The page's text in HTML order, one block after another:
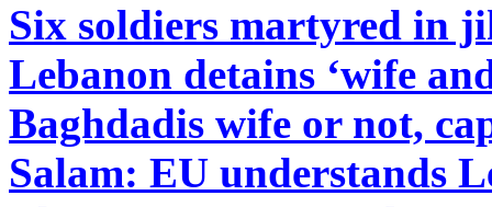
Six soldiers martyred in
Lebanon detains ‘wife
Baghdadis wife or not,
Salam: EU understands